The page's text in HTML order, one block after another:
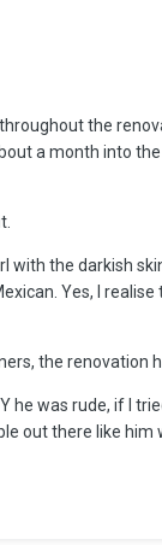
the
a month into
with the darkish
Yes, I
the renovation
was rude, if I
out there like